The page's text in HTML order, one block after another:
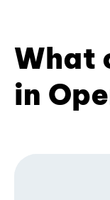
What
in